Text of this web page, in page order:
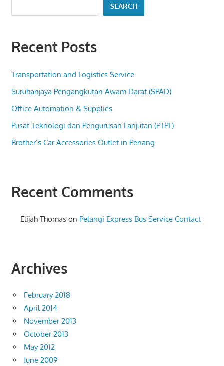
SEARCH
Recent Posts
Transportation and Logistics Service
Suruhanjaya Pengangkutan Awam Darat (SPAD)
Office Automation & Supplies
Pusat Teknologi dan Pengurusan Lanjutan (PTPL)
Brother’s Car Accessories Outlet in Penang
Recent Comments
Elijah Thomas on Pelangi Express Bus Service Contact
Archives
February 2018
April 2014
November 2013
October 2013
May 2012
June 2009